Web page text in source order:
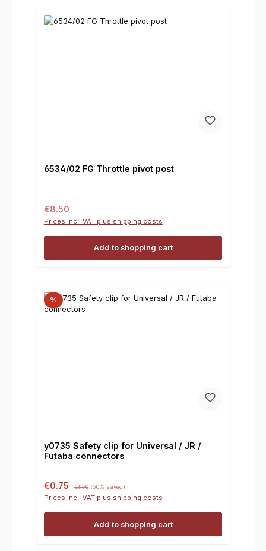
6534/02 FG Throttle pivot post
Regular price:
€8.50
Prices incl. VAT plus shipping costs
Add to shopping cart
%
y0735 Safety clip for Universal / JR /
Futaba connectors
Sale price:
€0.75 Regular price:
€1.50 (50% saved)
Prices incl. VAT plus shipping costs
Add to shopping cart